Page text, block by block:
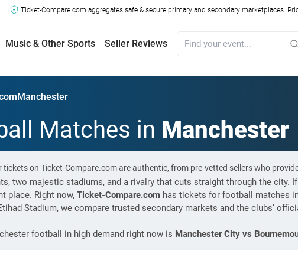
Ticket-Compare.com aggregates safe & secure primary and secondary marketplaces.
Music & Other Sports Seller Reviews
Manchester
Matches in Manchester
tickets on Ticket-Compare.com are authentic, from pre-vetted sellers who
two majestic stadiums, and a rivalry that cuts straight through the city.
place. Right now, Ticket-Compare.com has tickets for football matches
Stadium, we compare trusted secondary markets and the clubs’
football in high demand right now is Manchester City vs